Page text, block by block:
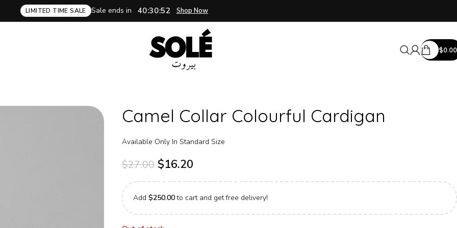
LIMITED TIME SALE Sale ends in 40:30:51 Shop Now
$0.00
Camel Collar Colourful Cardigan
Available Only In Standard Size
$27.00 $16.20
Add $250.00to cart and get free delivery!